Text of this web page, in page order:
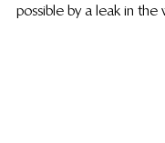
possible by a leak in the